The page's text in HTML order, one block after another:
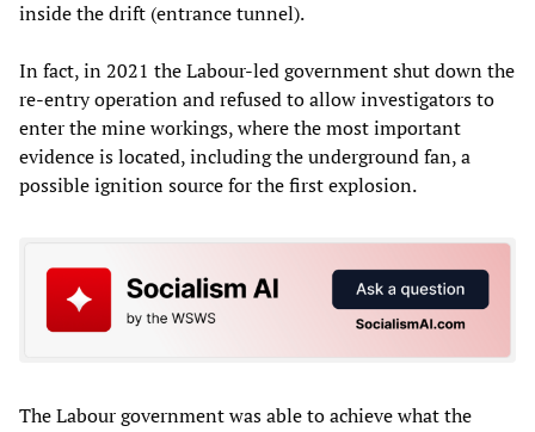
inside the drift (entrance tunnel).
In fact, in 2021 the Labour-led government shut down the
re-entry operation and refused to allow investigators to
enter the mine workings, where the most important
evidence is located, including the underground fan, a
possible ignition source for the first explosion.
The Labour government was able to achieve what the